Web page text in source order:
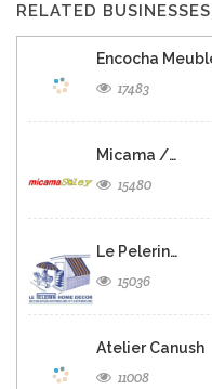
RELATED BUSINESSES
Encocha
17483
Micama /…
15480
Le Pelerin…
15036
Atelier Canush
11008